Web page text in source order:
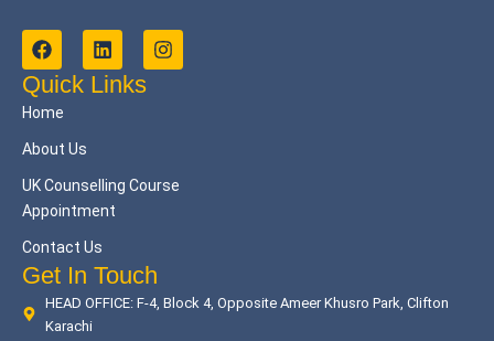
F
a
c
e
b
o
k
L
i
n
k
n
I
n
s
a
m
Quick Links
Home
About Us
UK Counselling Course
Appointment
Contact Us
Get In Touch
HEAD OFFICE: F-4, Block 4, Opposite Ameer Khusro Park, Clifton
Karachi